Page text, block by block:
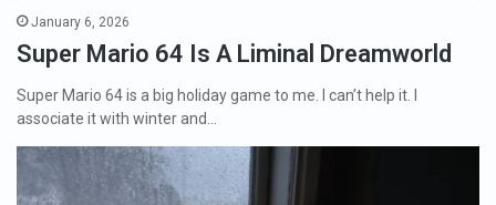
January 6, 2026
Super Mario 64 Is A Liminal Dreamworld
Super Mario 64 is a big holiday game to me. I can’t help it. I
associate it with winter and…